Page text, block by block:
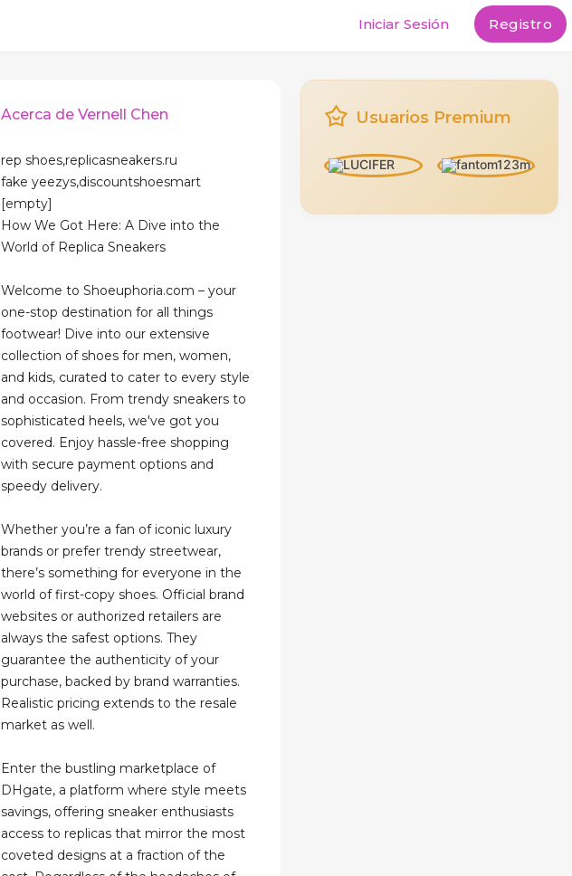
Iniciar Sesión Registro
Acerca de Vernell Chen
rep shoes,replicasneakers.ru
fake yeezys,discountshoesmart
[empty]
How We Got Here: A Dive into the
World of Replica Sneakers
Welcome to Shoeuphoria.com – your
one-stop destination for all things
footwear! Dive into our extensive
collection of shoes for men, women,
and kids, curated to cater to every style
and occasion. From trendy sneakers to
sophisticated heels, we've got you
covered. Enjoy hassle-free shopping
with secure payment options and
speedy delivery.
Whether you’re a fan of iconic luxury
brands or prefer trendy streetwear,
there’s something for everyone in the
world of first-copy shoes. Official brand
websites or authorized retailers are
always the safest options. They
guarantee the authenticity of your
purchase, backed by brand warranties.
Realistic pricing extends to the resale
market as well.
Enter the bustling marketplace of
DHgate, a platform where style meets
savings, offering sneaker enthusiasts
access to replicas that mirror the most
coveted designs at a fraction of the
Usuarios Premium